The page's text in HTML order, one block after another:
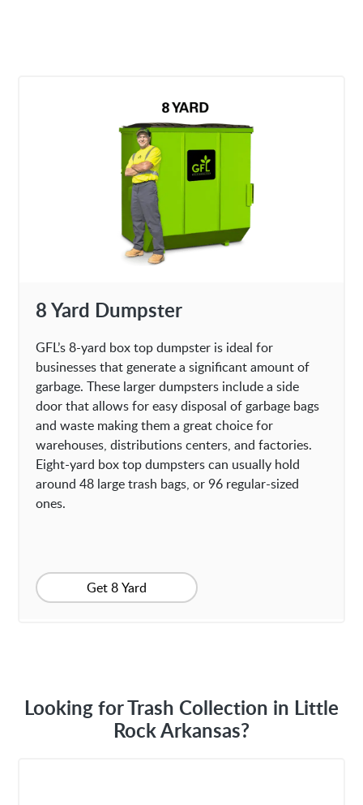
8 Yard Dumpster
GFL’s 8-yard box top dumpster is ideal for
businesses that generate a significant amount of
garbage. These larger dumpsters include a side
door that allows for easy disposal of garbage bags
and waste making them a great choice for
warehouses, distributions centers, and factories.
Eight-yard box top dumpsters can usually hold
around 48 large trash bags, or 96 regular-sized
ones.
Get 8 Yard
Looking for Trash Collection in Little
Rock Arkansas?